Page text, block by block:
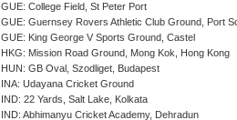
GUE: College Field, St Peter Port
GUE: Guernsey Rovers Athletic Club Ground, Port
GUE: King George V Sports Ground, Castel
HKG: Mission Road Ground, Mong Kok, Hong Kong
HUN: GB Oval, Szodliget, Budapest
INA: Udayana Cricket Ground
IND: 22 Yards, Salt Lake, Kolkata
IND: Abhimanyu Cricket Academy, Dehradun